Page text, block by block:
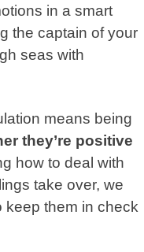
in a smart
the captain of your
seas with
means being
they’re positive
how to deal with
take over, we
keep them in check